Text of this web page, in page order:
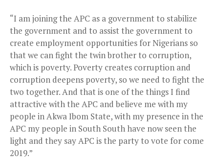
“I am joining the APC as a government to stabilize
the government and to assist the government to
create employment opportunities for Nigerians so
that we can fight the twin brother to corruption,
which is poverty. Poverty creates corruption and
corruption deepens poverty, so we need to fight the
two together. And that is one of the things I find
attractive with the APC and believe me with my
people in Akwa Ibom State, with my presence in the
APC my people in South South have now seen the
light and they say APC is the party to vote for come
2019.”